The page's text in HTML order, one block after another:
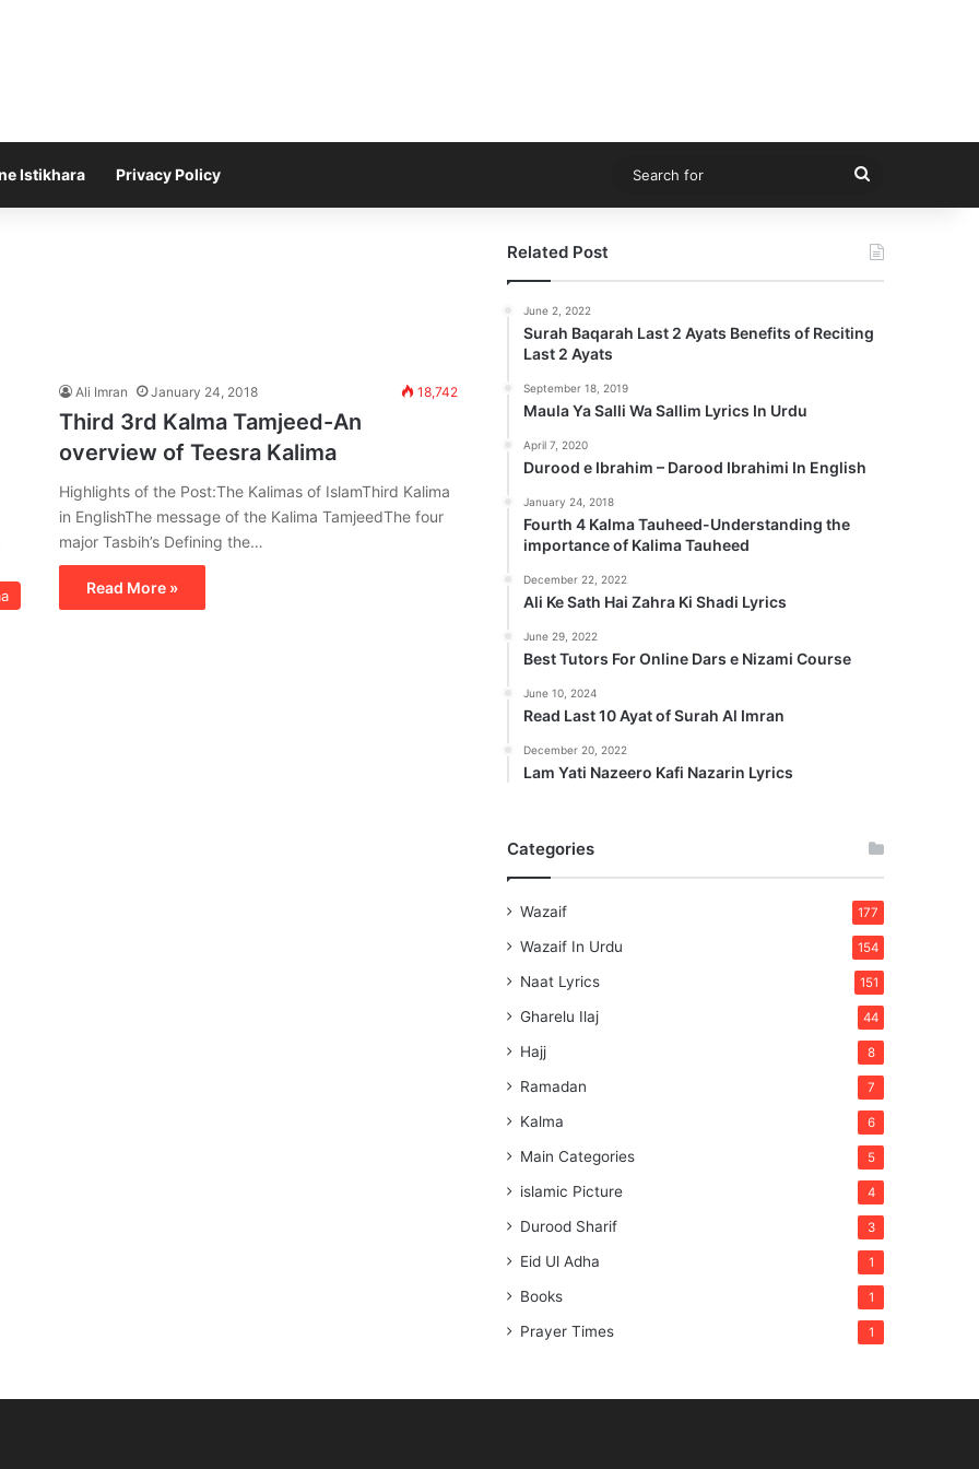
Istikhara Privacy Policy
Search
for
Ali Imran January 24, 2018 18,742
Third 3rd Kalma Tamjeed-An
overview of Teesra Kalima
Highlights of the Post:The Kalimas of IslamThird Kalima
in EnglishThe message of the Kalima TamjeedThe four
major Tasbih’s Defining the…
Read More »
Related Post
June 2, 2022
Surah Baqarah Last 2 Ayats Benefits of Reciting
Last 2 Ayats
September 18, 2019
Maula Ya Salli Wa Sallim Lyrics In Urdu
April 7, 2020
Durood e Ibrahim – Darood Ibrahimi In English
January 24, 2018
Fourth 4 Kalma Tauheed-Understanding the
importance of Kalima Tauheed
December 22, 2022
Ali Ke Sath Hai Zahra Ki Shadi Lyrics
June 29, 2022
Best Tutors For Online Dars e Nizami Course
June 10, 2024
Read Last 10 Ayat of Surah Al Imran
December 20, 2022
Lam Yati Nazeero Kafi Nazarin Lyrics
Categories
Wazaif 177
Wazaif In Urdu 154
Naat Lyrics 151
Gharelu Ilaj 44
Hajj 8
Ramadan 7
Kalma 6
Main Categories 5
islamic Picture 4
Durood Sharif 3
Eid Ul Adha 1
Books 1
Prayer Times 1